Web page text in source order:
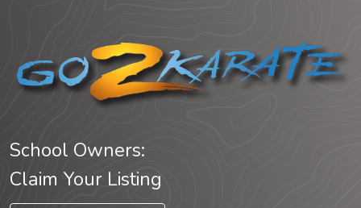
School Owners:
Claim Your Listing